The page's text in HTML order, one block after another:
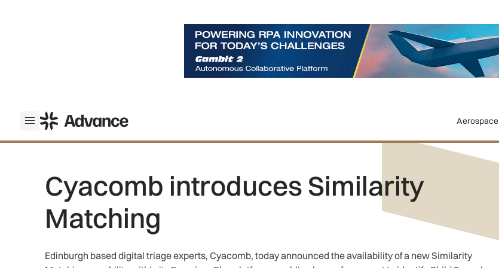
Open menu
ADS Advance Aerospace
Cyacomb introduces Similarity
Matching
Edinburgh based digital triage experts, Cyacomb, today announced the availability of a new Similarity